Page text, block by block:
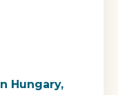
Hungary,